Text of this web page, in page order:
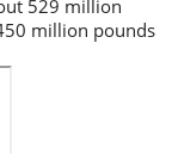
529 million
million pounds